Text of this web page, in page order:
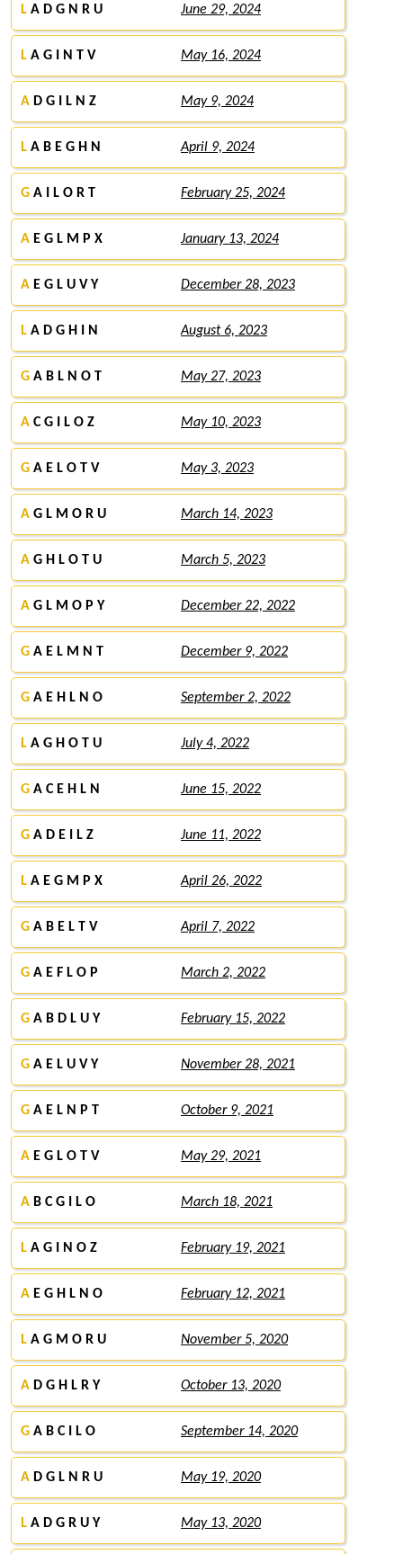
L A D G N R U June 29, 2024
L A G I N T V May 16, 2024
A D G I L N Z May 9, 2024
L A B E G H N April 9, 2024
G A I L O R T February 25, 2024
A E G L M P X January 13, 2024
A E G L U V Y December 28, 2023
L A D G H I N August 6, 2023
G A B L N O T May 27, 2023
A C G I L O Z May 10, 2023
G A E L O T V May 3, 2023
A G L M O R U March 14, 2023
A G H L O T U March 5, 2023
A G L M O P Y December 22, 2022
G A E L M N T December 9, 2022
G A E H L N O September 2, 2022
L A G H O T U July 4, 2022
G A C E H L N June 15, 2022
G A D E I L Z June 11, 2022
L A E G M P X April 26, 2022
G A B E L T V April 7, 2022
G A E F L O P March 2, 2022
G A B D L U Y February 15, 2022
G A E L U V Y November 28, 2021
G A E L N P T October 9, 2021
A E G L O T V May 29, 2021
A B C G I L O March 18, 2021
L A G I N O Z February 19, 2021
A E G H L N O February 12, 2021
L A G M O R U November 5, 2020
A D G H L R Y October 13, 2020
G A B C I L O September 14, 2020
A D G L N R U May 19, 2020
L A D G R U Y May 13, 2020